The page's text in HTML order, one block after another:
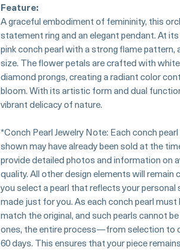
Feature:
A graceful embodiment of femininity, this
statement ring and an elegant pendant. At
pink conch pearl with a strong flame pattern,
size. The flower petals are crafted with
diamond prongs, creating a radiant color
bloom. With its artistic form and dual
vibrant delicacy of nature.
*Conch Pearl Jewelry Note: Each conch
shown may have already been sold at the
provide detailed photos and information on
quality. All other design elements will remain
you select a pearl that reflects your
made just for you. As each conch pearl
match the original, and such pearls cannot
ones, the entire process—from selection to
60 days. This ensures that your piece